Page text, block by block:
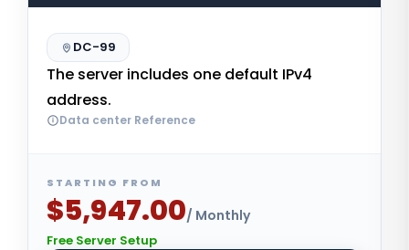
DC-99
The server includes one default IPv4
address.
Data center Reference
STARTING FROM
$5,947.00/ Monthly
Free Server Setup